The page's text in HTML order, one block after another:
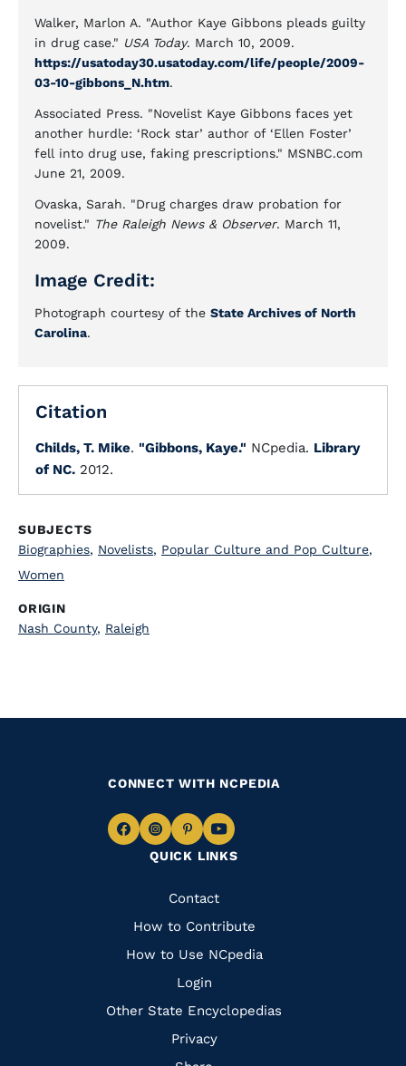
Walker, Marlon A. "Author Kaye Gibbons pleads guilty
in drug case." USA Today. March 10, 2009.
https://usatoday30.usatoday.com/life/people/2009-
03-10-gibbons_N.htm.
Associated Press. "Novelist Kaye Gibbons faces yet
another hurdle: ‘Rock star’ author of ‘Ellen Foster’
fell into drug use, faking prescriptions." MSNBC.com
June 21, 2009.
Ovaska, Sarah. "Drug charges draw probation for
novelist." The Raleigh News & Observer. March 11,
2009.
Image Credit:
Photograph courtesy of the State Archives of North
Carolina.
Citation
Childs, T. Mike. "Gibbons, Kaye." NCpedia. Library
of NC. 2012.
SUBJECTS
Biographies, Novelists, Popular Culture and Pop Culture,
Women
ORIGIN
Nash County, Raleigh
QUICK LINKS
Quick
Links
Contact
How to Contribute
How to Use NCpedia
Login
Other State Encyclopedias
Privacy
CONNECT WITH NCPEDIA
Navigate
Facebook
Navigate
to
Instagram
Navigate
to
Pinterest
Navigate
to